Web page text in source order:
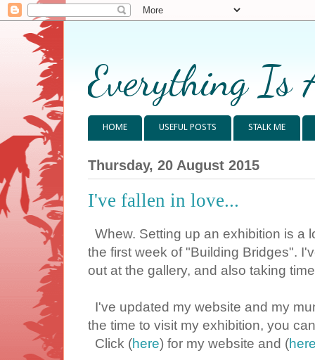
Everything Is
HOME USEFUL POSTS STALK ME
Thursday, 20 August 2015
I've fallen in love...
Whew. Setting up an exhibition is a
the first week of "Building Bridges".
out at the gallery, and also taking
I've updated my website and my
the time to visit my exhibition, you
Click (here) for my website and (